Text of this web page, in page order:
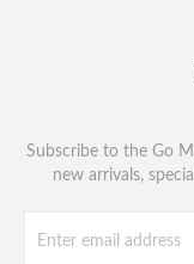
Subscribe to the Go
new arrivals,